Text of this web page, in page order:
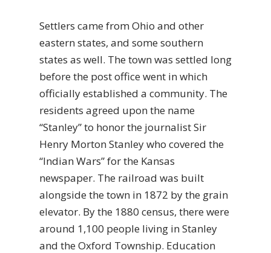
Settlers came from Ohio and other
eastern states, and some southern
states as well. The town was settled long
before the post office went in which
officially established a community. The
residents agreed upon the name
“Stanley” to honor the journalist Sir
Henry Morton Stanley who covered the
“Indian Wars” for the Kansas
newspaper. The railroad was built
alongside the town in 1872 by the grain
elevator. By the 1880 census, there were
around 1,100 people living in Stanley
and the Oxford Township. Education